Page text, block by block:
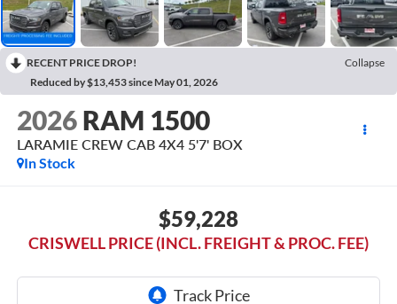
RECENT PRICE DROP!
Collapse
Reduced by $13,453 since May 01, 2026
2026 RAM 1500
LARAMIE CREW CAB 4X4 5'7' BOX
In Stock
$59,228
CRISWELL PRICE (INCL. FREIGHT & PROC. FEE)